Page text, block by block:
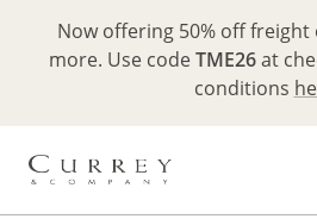
Now offering 50% off
more. Use codeTME26at
conditions